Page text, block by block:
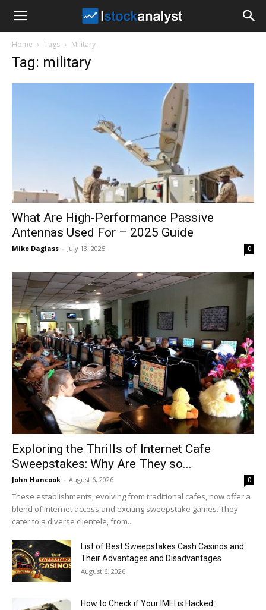
Home Tags Military
Tag: military
What Are High-Performance Passive
Antennas Used For – 2025 Guide
Mike Daglass - July 13, 2025 0
Exploring the Thrills of Internet Cafe
Sweepstakes: Why Are They so...
John Hancook - August 6, 2026 0
These establishments, evolving from traditional cafes, now offer a
blend of internet access and exciting sweepstake games. They
cater to a diverse clientele, from...
List of Best Sweepstakes Cash Casinos and
Their Advantages and Disadvantages
August 6, 2026
How to Check if Your IMEI is Hacked: